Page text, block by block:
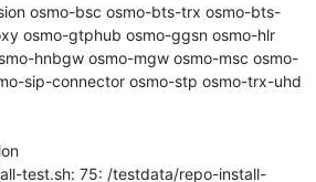
osmo-bsc osmo-bts-trx osmo-bts-
osmo-gtphub osmo-ggsn osmo-hlr
hnbgw osmo-mgw osmo-msc osmo-
sip-connector osmo-stp osmo-trx-uhd
test.sh: 75: /testdata/repo-install-